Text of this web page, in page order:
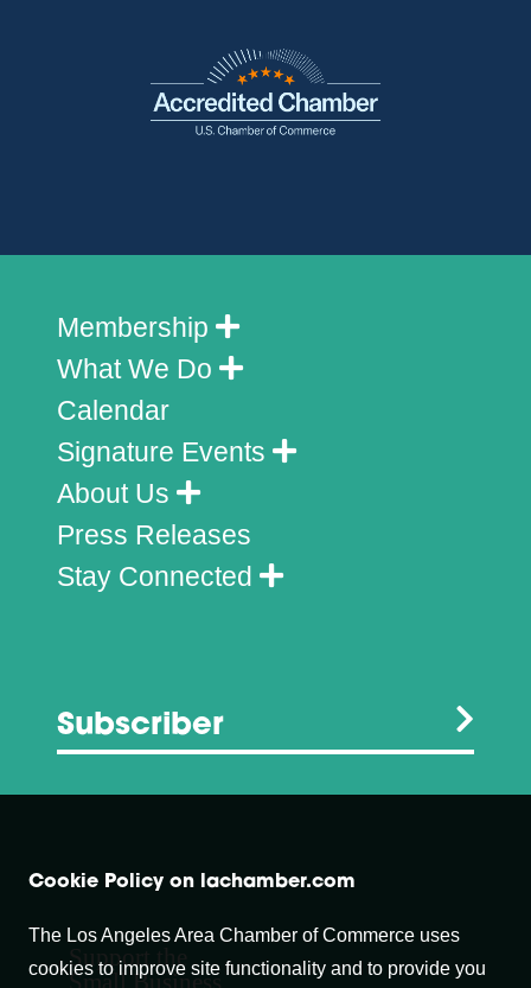
Membership
What We Do
Calendar
Signature Events
About Us
Press Releases
Stay Connected
Subscriber
Support the
Small Business
Cookie Policy on lachamber.com
The Los Angeles Area Chamber of Commerce uses
cookies to improve site functionality and to provide you